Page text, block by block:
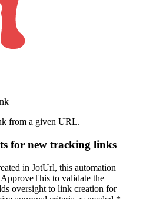
from a given URL.
for new tracking links
in JotUrl, this automation
to validate the
oversight to link creation for